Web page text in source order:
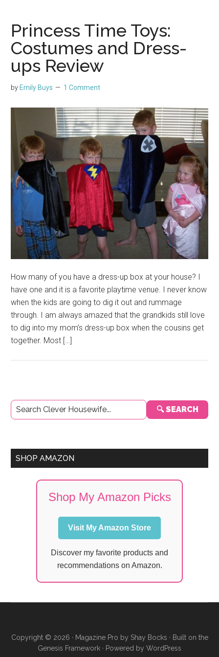
Princess Time Toys:
Costumes and Dress-
ups Review
by Emily Buys 1 Comment
How many of you have a dress-up box at your house? I
have one and it is a favorite playtime venue. I never know
when the kids are going to dig it out and rummage
through. I am always amazed that the grandkids still love
to dig into my mom’s dress-up box when the cousins get
together. Most […]
Primary
Sidebar
🔍 SEARCH
SHOP AMAZON
Shop My Amazon Picks
Visit My Amazon Store
Discover my favorite products and
recommendations on Amazon.
Copyright © 2026 · Magazine Pro by Shay Bocks · Built on the
Genesis Framework · Powered by WordPress